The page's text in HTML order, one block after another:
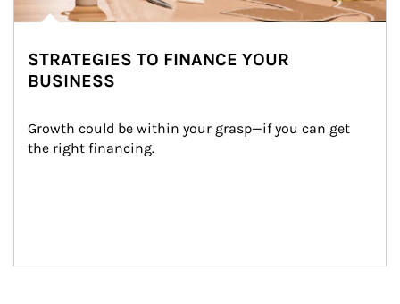
STRATEGIES TO FINANCE YOUR
BUSINESS
Growth could be within your grasp—if you can get
the right financing.